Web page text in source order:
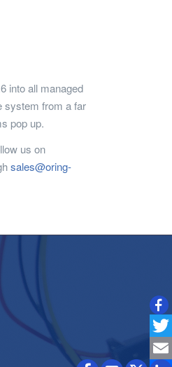
into all managed
system from a far
pop up.
us on
sales@oring-